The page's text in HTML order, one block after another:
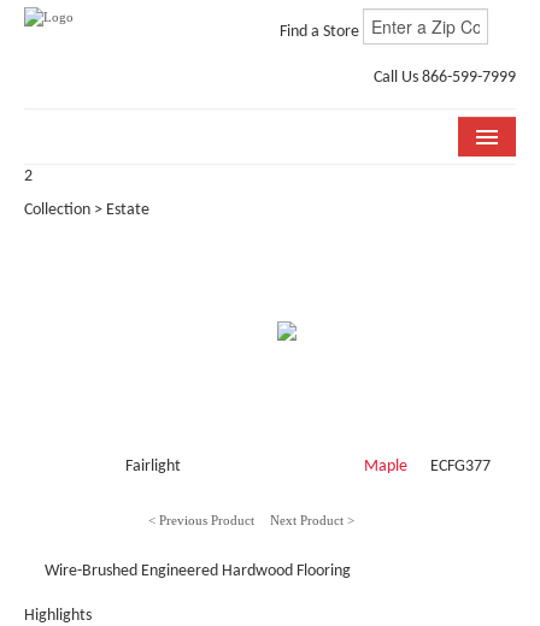
Find a Store
Call Us 866-599-7999
2
Collection > Estate
Fairlight Maple ECFG377
< Previous Product Next Product >
Wire-Brushed Engineered Hardwood Flooring
Highlights